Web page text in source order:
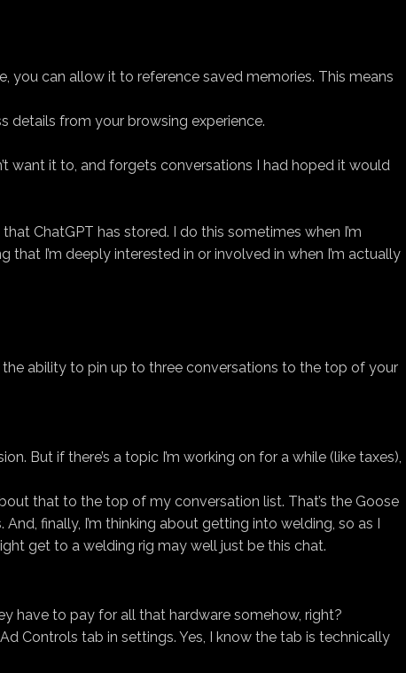
can allow it to reference saved memories. This means
details from your browsing experience.
want it to, and forgets conversations I had hoped it would
ChatGPT has stored. I do this sometimes when I’m
I’m deeply interested in or involved in when I’m actually
the ability to pin up to three conversations to the top of your
But if there’s a topic I’m working on for a while (like taxes),
that to the top of my conversation list. That’s the Goose
finally, I’m thinking about getting into welding, so as I
get to a welding rig may well just be this chat.
have to pay for all that hardware somehow, right?
Controls tab in settings. Yes, I know the tab is technically